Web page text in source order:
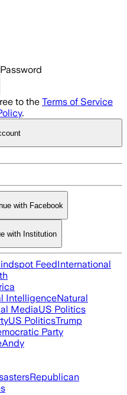
Password
to the Terms of Service
.
with Facebook
with Institution
FeedInternational
IntelligenceNatural
MediaUS Politics
US PoliticsTrump
Party
Andy
Republican